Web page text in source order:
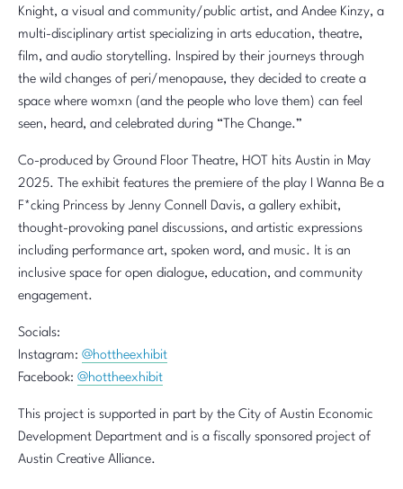
Knight, a visual and community/public artist, and Andee Kinzy, a
multi-disciplinary artist specializing in arts education, theatre,
film, and audio storytelling. Inspired by their journeys through
the wild changes of peri/menopause, they decided to create a
space where womxn (and the people who love them) can feel
seen, heard, and celebrated during “The Change.”
Co-produced by Ground Floor Theatre, HOT hits Austin in May
2025. The exhibit features the premiere of the play I Wanna Be a
F*cking Princess by Jenny Connell Davis, a gallery exhibit,
thought-provoking panel discussions, and artistic expressions
including performance art, spoken word, and music. It is an
inclusive space for open dialogue, education, and community
engagement.
Socials:
Instagram: @hottheexhibit
Facebook: @hottheexhibit
This project is supported in part by the City of Austin Economic
Development Department and is a fiscally sponsored project of
Austin Creative Alliance.